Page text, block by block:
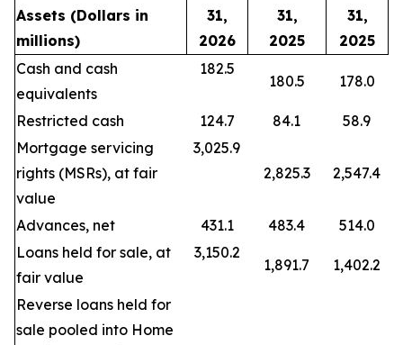
Assets (Dollars in
millions)
31,
2026
31,
2025
31,
2025
Cash and cash
equivalents
182.5
180.5 178.0
Restricted cash 124.7 84.1
58.9
Mortgage servicing
rights (MSRs), at fair
value
3,025.9
2,825.3
2,547.4
Advances, net 431.1 483.4
514.0
Loans held for sale, at
fair value
3,150.2
1,891.7 1,402.2
Reverse loans held for
sale pooled into Home